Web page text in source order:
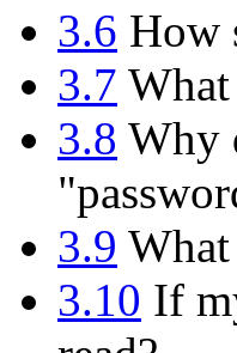
3.6 How
3.7
3.8 Why
3.9
3.10 If